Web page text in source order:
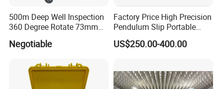
500m Deep Well Inspection
360 Degree Rotate 73mm
Camera
Negotiable
Factory Price High Precision
Pendulum Slip Portable
Resistance Skid Tester
US$250.00-400.00